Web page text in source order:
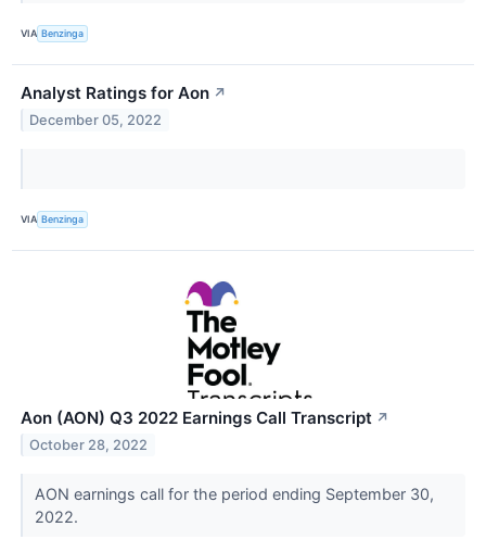
VIA Benzinga
Analyst Ratings for Aon ↗
December 05, 2022
VIA Benzinga
Aon (AON) Q3 2022 Earnings Call Transcript ↗
October 28, 2022
AON earnings call for the period ending September 30,
2022.